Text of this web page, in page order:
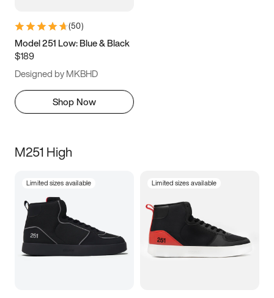
(50)
Model 251 Low: Blue & Black
$189
Designed by MKBHD
Shop Now
M251 High
Limited sizes available Limited sizes available